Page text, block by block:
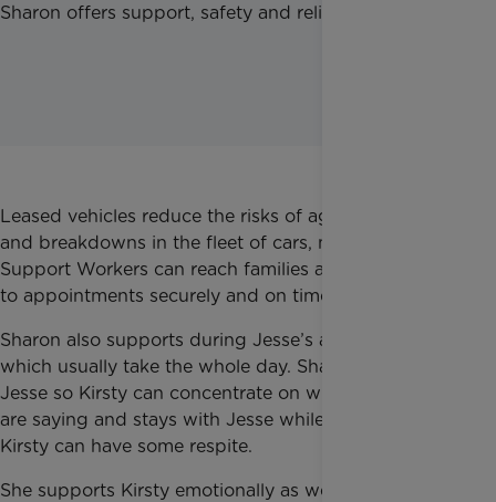
Sharon offers support, safety and reliability.
Leased vehicles reduce the risks of ageing vehicles
and breakdowns in the fleet of cars, meaning Family
Support Workers can reach families and take them
to appointments securely and on time.
Sharon also supports during Jesse’s appointments
which usually take the whole day. Sharon watches
Jesse so Kirsty can concentrate on what the doctors
are saying and stays with Jesse while they wait so
Kirsty can have some respite.
She supports Kirsty emotionally as well, when Kirsty